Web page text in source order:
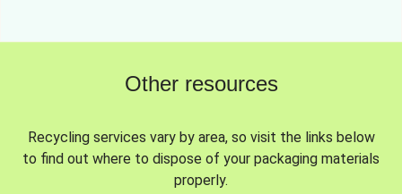
Other resources
Recycling services vary by area, so visit the links below
to find out where to dispose of your packaging materials
properly.